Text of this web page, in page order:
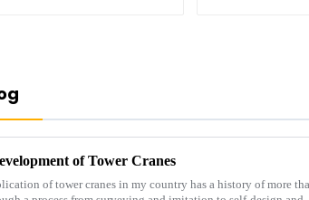
of Tower Cranes
of tower cranes in my country has a history of more